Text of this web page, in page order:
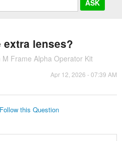
extra lenses?
Frame Alpha Operator Kit
Apr 12, 2026 - 07:39 AM
Follow this Question